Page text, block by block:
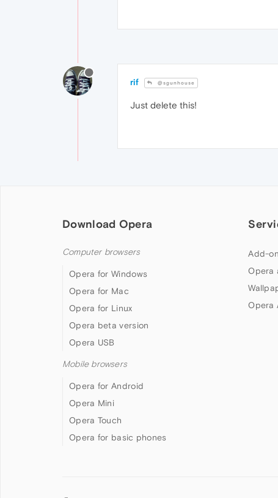
rif @sgunhouse
Just delete this!
Download Opera
Computer browsers
Opera for Windows
Opera for Mac
Opera for Linux
Opera beta version
Opera USB
Mobile browsers
Opera for Android
Opera Mini
Opera Touch
Opera for basic phones
Add-
Opera
Opera